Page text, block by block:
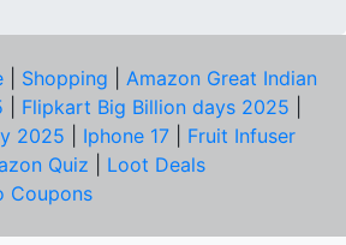
Shopping
Amazon Great Indian
Flipkart Big Billion days 2025
2025
Iphone 17
Fruit Infuser
Quiz
Loot Deals
Coupons